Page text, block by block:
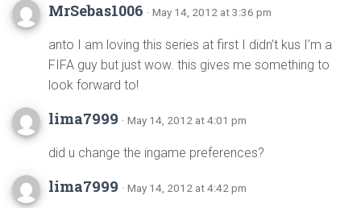
MrSebas1006 · May 14, 2012 at 3:36 pm
anto I am loving this series at first I didn’t kus I’m a
FIFA guy but just wow. this gives me something to
look forward to!
lima7999 · May 14, 2012 at 4:01 pm
did u change the ingame preferences?
lima7999 · May 14, 2012 at 4:42 pm